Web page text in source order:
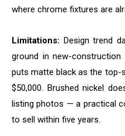
where chrome fixtures are
Limitations: Design trend
ground in new-construction
puts matte black as the top-
$50,000. Brushed nickel
listing photos — a practical
to sell within five years.